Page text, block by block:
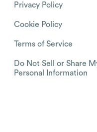
Privacy Policy
Cookie Policy
Terms of Service
Do Not Sell or Share
Personal Information